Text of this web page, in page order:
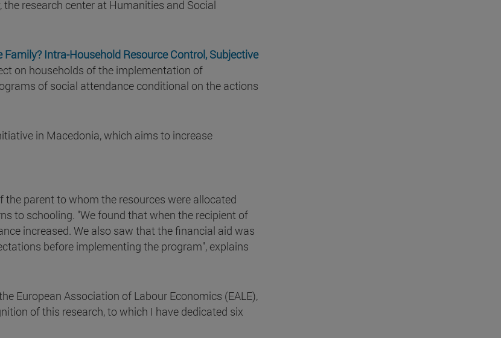
research center at Humanities and Social
Intra-Household Resource Control, Subjective
on households of the implementation of
of social attendance conditional on the actions
in Macedonia, which aims to increase
parent to whom the resources were allocated
to schooling. "We found that when the recipient of
increased. We also saw that the financial aid was
before implementing the program", explains
European Association of Labour Economics (EALE),
of this research, to which I have dedicated six